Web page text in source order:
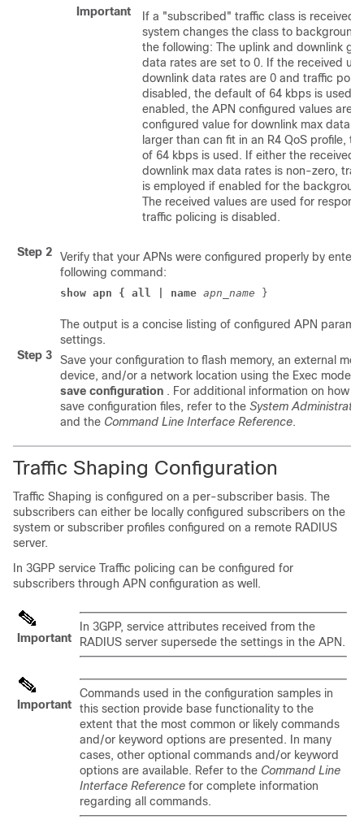
Important
If a "subscribed" traffic class is received,
system changes the class to background
the following: The uplink and downlink
data rates are set to 0. If the received
downlink data rates are 0 and traffic
disabled, the default of 64 kbps is used.
enabled, the APN configured values are
configured value for downlink max data
larger than can fit in an R4 QoS profile,
of 64 kbps is used. If either the received
downlink max data rates is non-zero,
is employed if enabled for the
The received values are used for
traffic policing is disabled.
Step 2
Verify that your APNs were configured properly by
following command:
show apn { all | name apn_name }
The output is a concise listing of configured APN
settings.
Step 3
Save your configuration to flash memory, an external
device, and/or a network location using the Exec mode
save configuration . For additional information on how
save configuration files, refer to the System
and the Command Line Interface Reference.
Traffic Shaping Configuration
Traffic Shaping is configured on a per-subscriber basis. The
subscribers can either be locally configured subscribers on the
system or subscriber profiles configured on a remote RADIUS
server.
In 3GPP service Traffic policing can be configured for
subscribers through APN configuration as well.
Important
In 3GPP, service attributes received from the
RADIUS server supersede the settings in the APN.
Important
Commands used in the configuration samples in
this section provide base functionality to the
extent that the most common or likely commands
and/or keyword options are presented. In many
cases, other optional commands and/or keyword
options are available. Refer to the Command Line
Interface Reference for complete information
regarding all commands.